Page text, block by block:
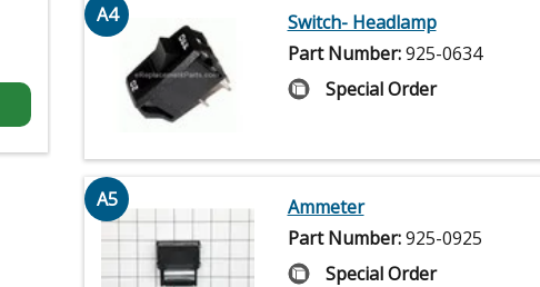
A4
Switch- Headlamp
Part Number:925-0634
Special Order
A5
Ammeter
Part Number:925-0925
Special Order